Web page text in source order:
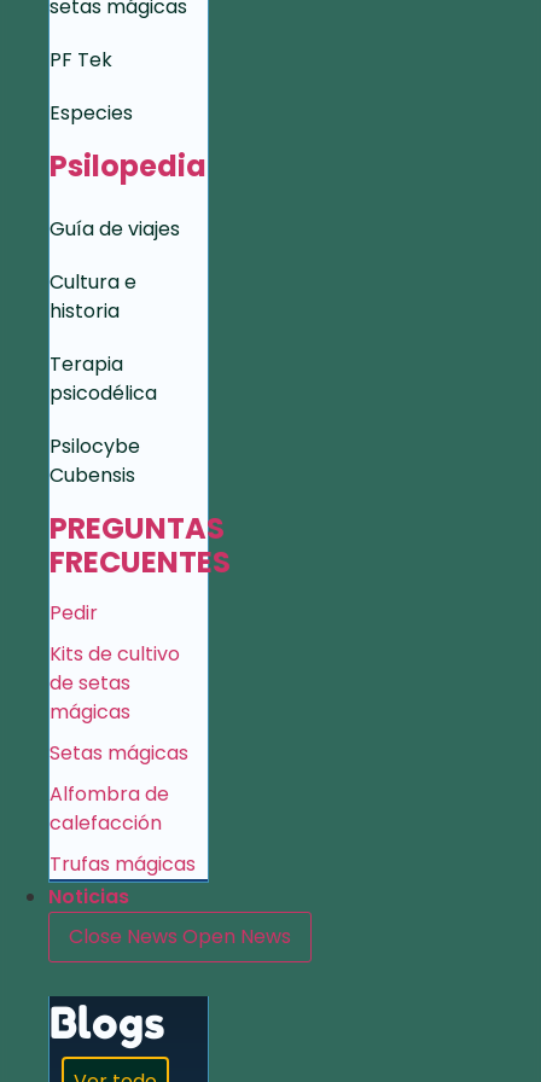
setas mágicas
PF Tek
Especies
Psilopedia
Guía de viajes
Cultura e
historia
Terapia
psicodélica
Psilocybe
Cubensis
PREGUNTAS
FRECUENTES
Pedir
Kits de cultivo
de setas
mágicas
Setas mágicas
Alfombra de
calefacción
Trufas mágicas
Noticias
Close News Open News
Blogs